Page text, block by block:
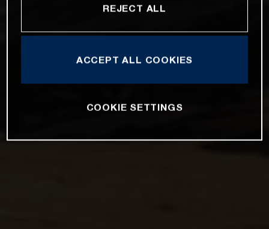
REJECT ALL
ACCEPT ALL COOKIES
COOKIE SETTINGS